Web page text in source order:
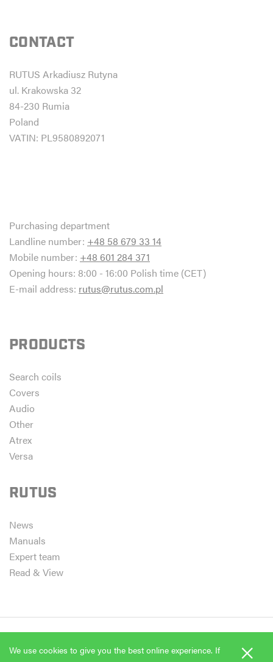
CONTACT
RUTUS Arkadiusz Rutyna
ul. Krakowska 32
84-230 Rumia
Poland
VATIN: PL9580892071
Purchasing department
Landline number: +48 58 679 33 14
Mobile number: +48 601 284 371
Opening hours: 8:00 - 16:00 Polish time (CET)
E-mail address: rutus@rutus.com.pl
PRODUCTS
Search coils
Covers
Audio
Other
Atrex
Versa
RUTUS
News
Manuals
Expert team
Read & View
Copyright 2026 Rutus
We use cookies to give you the best online experience. If
×